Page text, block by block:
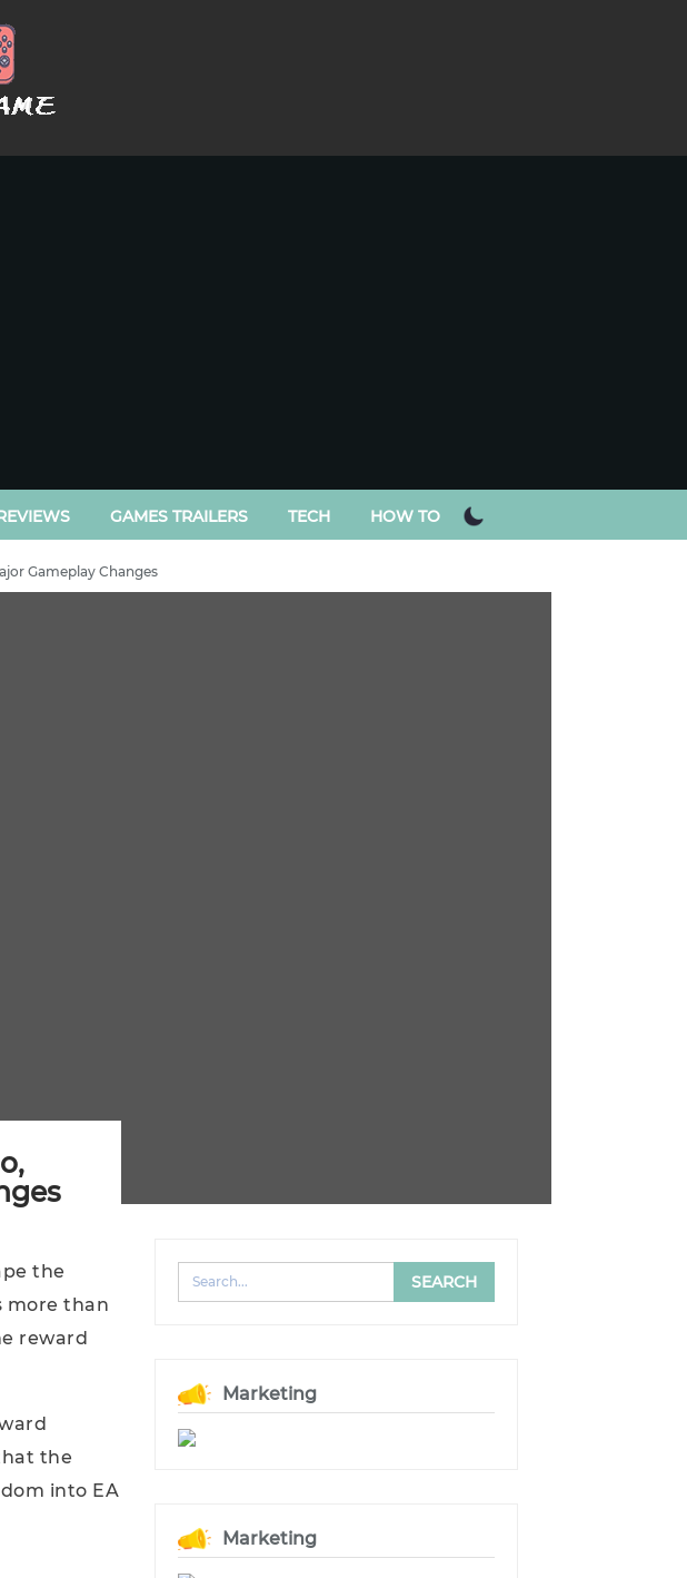
GAMES TRAILERS TECH HOW TO
Gameplay Changes
the
more than
reward
the
into EA
Marketing
Marketing